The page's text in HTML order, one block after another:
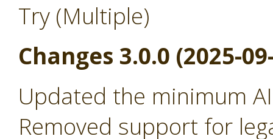
Try (Multiple)
Changes 3.0.0 (2025-
Updated the minimum
Removed support for